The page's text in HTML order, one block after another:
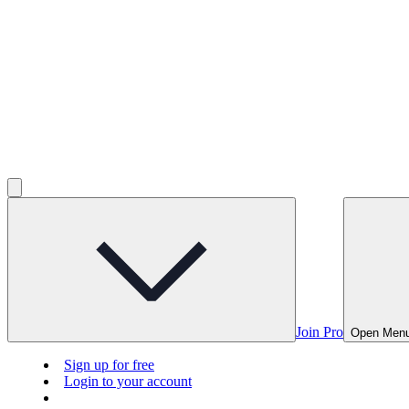
Join Pro Open
Sign up for free
Login to your account